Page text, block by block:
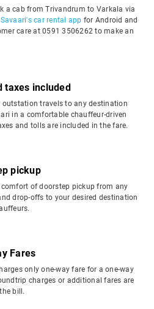
a cab from Trivandrum to Varkala via
car rental app for Android and
care at 0591 3506262 to make an
taxes included
outstation travels to any destination
in a comfortable chauffeur-driven
and tolls are included in the fare.
pickup
comfort of doorstep pickup from any
drop-offs to your desired destination
Fares
only one-way fare for a one-way
charges or additional fares are
bill.